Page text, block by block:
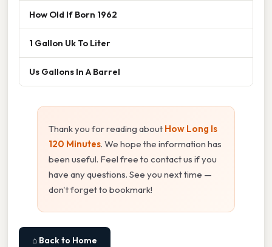
How Old If Born 1962
1 Gallon Uk To Liter
Us Gallons In A Barrel
Thank you for reading about How Long Is
120 Minutes. We hope the information has
been useful. Feel free to contact us if you
have any questions. See you next time —
don't forget to bookmark!
⌂ Back to Home